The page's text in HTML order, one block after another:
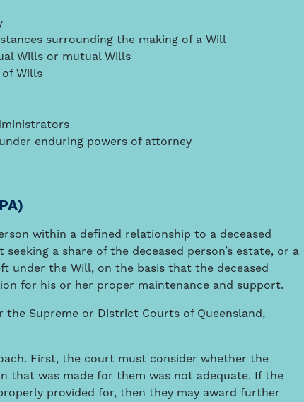
surrounding the making of a Will
Wills or mutual Wills
Wills
enduring powers of attorney
within a defined relationship to a deceased
a share of the deceased person’s estate, or a
under the Will, on the basis that the deceased
for his or her proper maintenance and support.
Supreme or District Courts of Queensland,
First, the court must consider whether the
that was made for them was not adequate. If the
provided for, then they may award further